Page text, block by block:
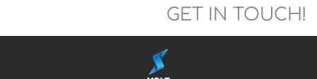
GET IN TOUCH!